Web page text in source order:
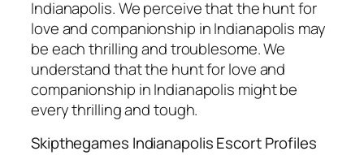
Indianapolis. We perceive that the hunt for
love and companionship in Indianapolis may
be each thrilling and troublesome. We
understand that the hunt for love and
companionship in Indianapolis might be
every thrilling and tough.
Skipthegames Indianapolis Escort Profiles